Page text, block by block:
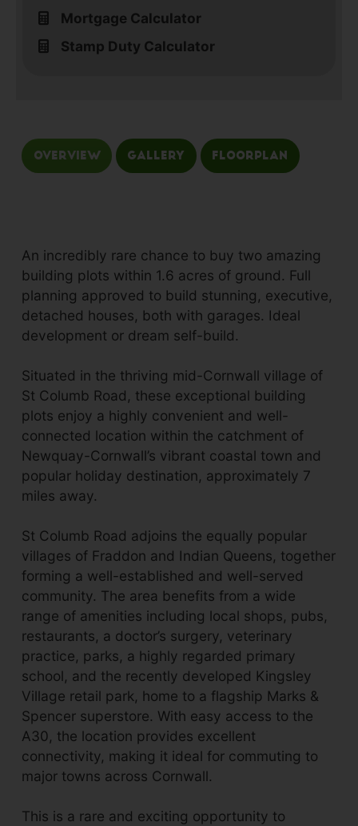
Mortgage Calculator
Stamp Duty Calculator
Overview Gallery Floorplan
An incredibly rare chance to buy two amazing
building plots within 1.6 acres of ground. Full
planning approved to build stunning, executive,
detached houses, both with garages. Ideal
development or dream self-build.
Situated in the thriving mid-Cornwall village of
St Columb Road, these exceptional building
plots enjoy a highly convenient and well-
connected location within the catchment of
Newquay-Cornwall’s vibrant coastal town and
popular holiday destination, approximately 7
miles away.
St Columb Road adjoins the equally popular
villages of Fraddon and Indian Queens, together
forming a well-established and well-served
community. The area benefits from a wide
range of amenities including local shops, pubs,
restaurants, a doctor’s surgery, veterinary
practice, parks, a highly regarded primary
school, and the recently developed Kingsley
Village retail park, home to a flagship Marks &
Spencer superstore. With easy access to the
A30, the location provides excellent
connectivity, making it ideal for commuting to
major towns across Cornwall.
This is a rare and exciting opportunity to